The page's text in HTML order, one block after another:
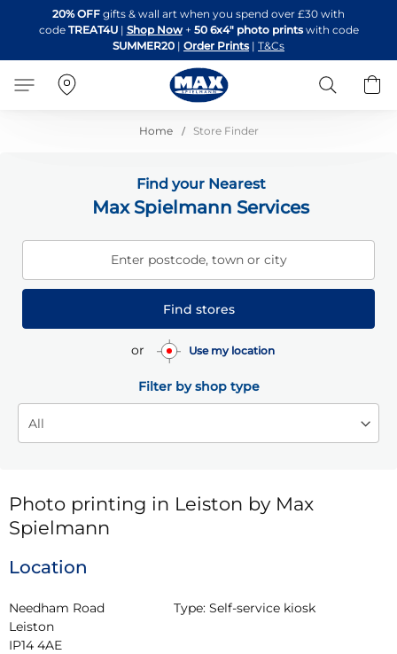
to
Content
20% OFF gifts & wall art when you spend over £30 with
code TREAT4U| Shop Now + 50 6x4" photo printswith code
SUMMER20 | Order Prints | T&Cs
Search
Home Store Finder
Find your Nearest
Max Spielmann Services
Enter postcode, town or city
Find stores
or Use my location
Filter by shop type
Photo printing in Leiston by Max
Spielmann
Location
Needham Road
Leiston
IP14 4AE
Type: Self-service kiosk